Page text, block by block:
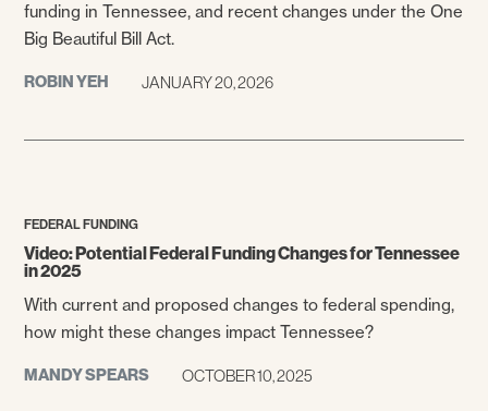
funding in Tennessee, and recent changes under the One
Big Beautiful Bill Act.
ROBIN YEH JANUARY 20, 2026
FEDERAL FUNDING
Video: Potential Federal Funding Changes for Tennessee
in 2025
With current and proposed changes to federal spending,
how might these changes impact Tennessee?
MANDY SPEARS OCTOBER 10, 2025